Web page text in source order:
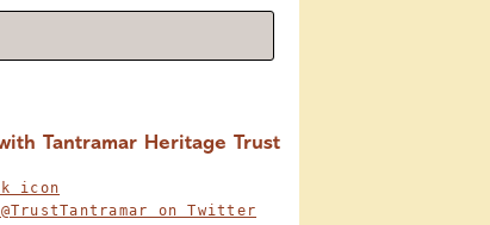
Tantramar Heritage Trust